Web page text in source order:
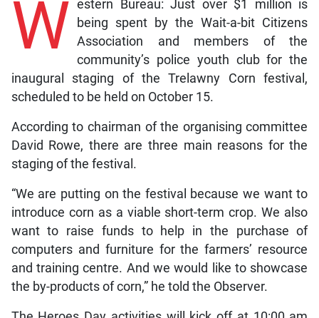
W estern Bureau: Just over $1 million is
being spent by the Wait-a-bit Citizens
Association and members of the
community’s police youth club for the
inaugural staging of the Trelawny Corn festival,
scheduled to be held on October 15.
According to chairman of the organising committee
David Rowe, there are three main reasons for the
staging of the festival.
“We are putting on the festival because we want to
introduce corn as a viable short-term crop. We also
want to raise funds to help in the purchase of
computers and furniture for the farmers’ resource
and training centre. And we would like to showcase
the by-products of corn,” he told the Observer.